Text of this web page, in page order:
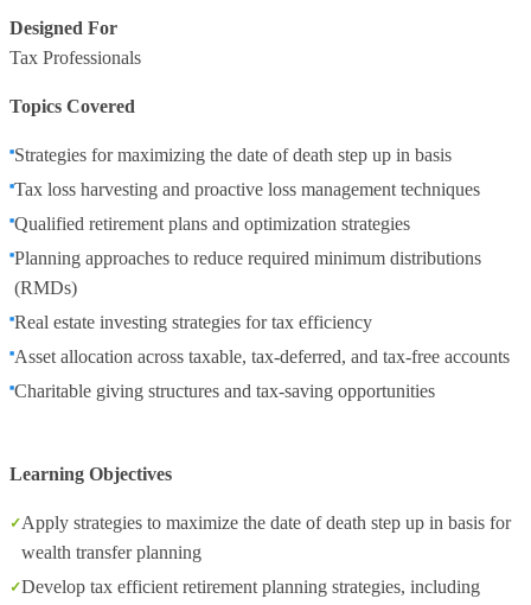
Designed For
Tax Professionals
Topics Covered
Strategies for maximizing the date of death step up in basis
Tax loss harvesting and proactive loss management techniques
Qualified retirement plans and optimization strategies
Planning approaches to reduce required minimum distributions
(RMDs)
Real estate investing strategies for tax efficiency
Asset allocation across taxable, tax‑deferred, and tax‑free accounts
Charitable giving structures and tax‑saving opportunities
Learning Objectives
Apply strategies to maximize the date of death step up in basis for
wealth transfer planning
Develop tax efficient retirement planning strategies, including